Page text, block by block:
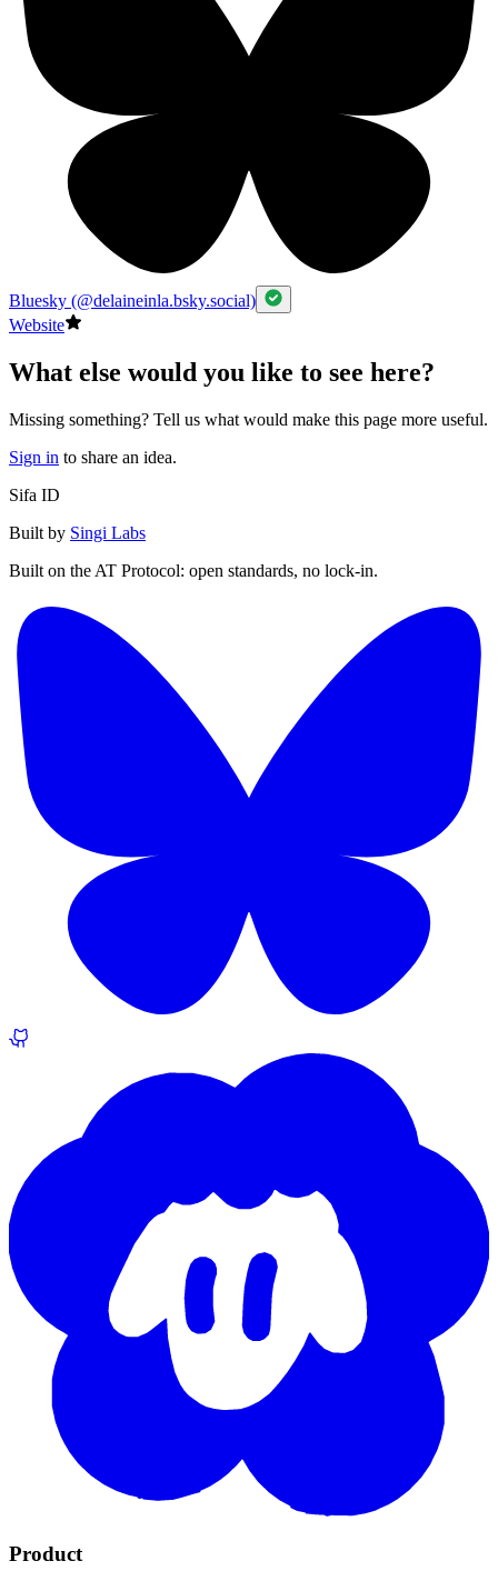
Bluesky (@delaineinla.bsky.social)
Website
What else would you like to see here?
Missing something? Tell us what would make this page more useful.
Sign in to share an idea.
Sifa ID
Built by Singi Labs
Built on the AT Protocol: open standards, no lock-in.
Product